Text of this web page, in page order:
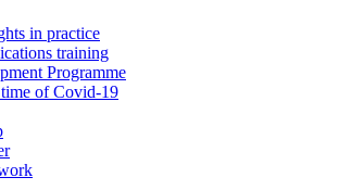
in practice
training
Programme
of Covid-19